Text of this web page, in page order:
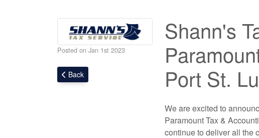
Posted on Jan 1st 2023
Back
Shann's
Port St.
We are excited to
Paramount Tax &
continue to deliver all the